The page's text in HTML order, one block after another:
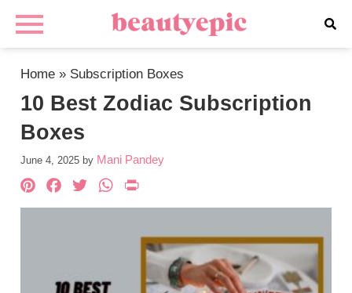
Home » Subscription Boxes
10 Best Zodiac Subscription
Boxes
June 4, 2025 by Mani Pandey
Pinterest
Facebook
TwitterWhatsApp